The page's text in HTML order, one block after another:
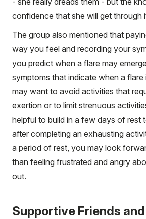
confidence that she will get through
The group also mentioned that
way you feel and recording your
you predict when a flare may
symptoms that indicate when a
may want to avoid activities that
exertion or to limit strenuous
helpful to build in a few days of rest
after completing an exhausting
a period of rest, you may look
than feeling frustrated and angry
out.
Supportive Friends